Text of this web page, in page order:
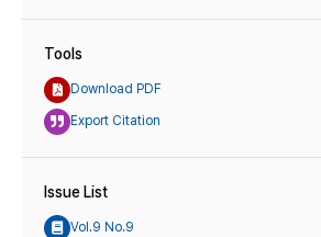
Tools
Download PDF
Export Citation
Issue List
Vol.9 No.9